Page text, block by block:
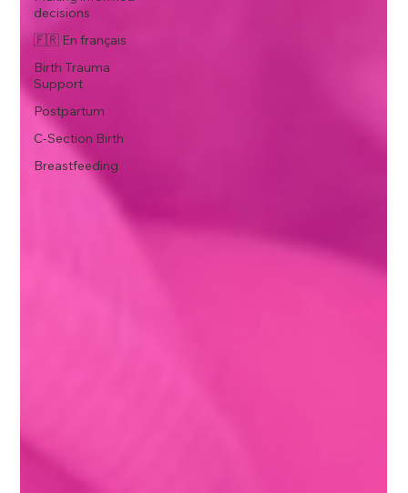
decisions
🇫🇷 En français
Birth Trauma
Support
Postpartum
C-Section Birth
Breastfeeding